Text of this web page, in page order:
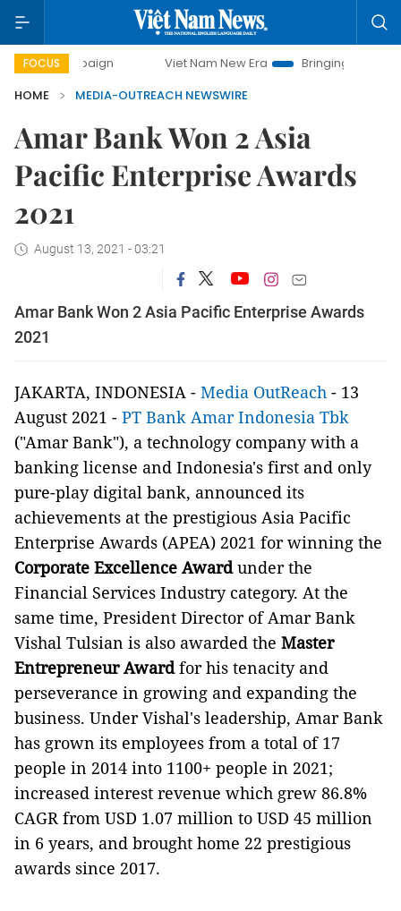
FOCUS Viet Nam New Era
Bringing Resolutions to Life
HOME
MEDIA-OUTREACH NEWSWIRE
Amar Bank Won 2 Asia
Pacific Enterprise Awards
2021
August 13, 2021 - 03:21
Amar Bank Won 2 Asia Pacific Enterprise Awards
2021
JAKARTA, INDONESIA - Media OutReach - 13
August 2021 - PT Bank Amar Indonesia Tbk
("Amar Bank"), a technology company with a
banking license and Indonesia's first and only
pure-play digital bank, announced its
achievements at the prestigious Asia Pacific
Enterprise Awards (APEA) 2021 for winning the
Corporate Excellence Awardunder the
Financial Services Industry category. At the
same time, President Director of Amar Bank
Vishal Tulsian is also awarded the Master
Entrepreneur Awardfor his tenacity and
perseverance in growing and expanding the
business. Under Vishal's leadership, Amar Bank
has grown its employees from a total of 17
people in 2014 into 1100+ people in 2021;
increased interest revenue which grew 86.8%
CAGR from USD 1.07 million to USD 45 million
in 6 years, and brought home 22 prestigious
awards since 2017.